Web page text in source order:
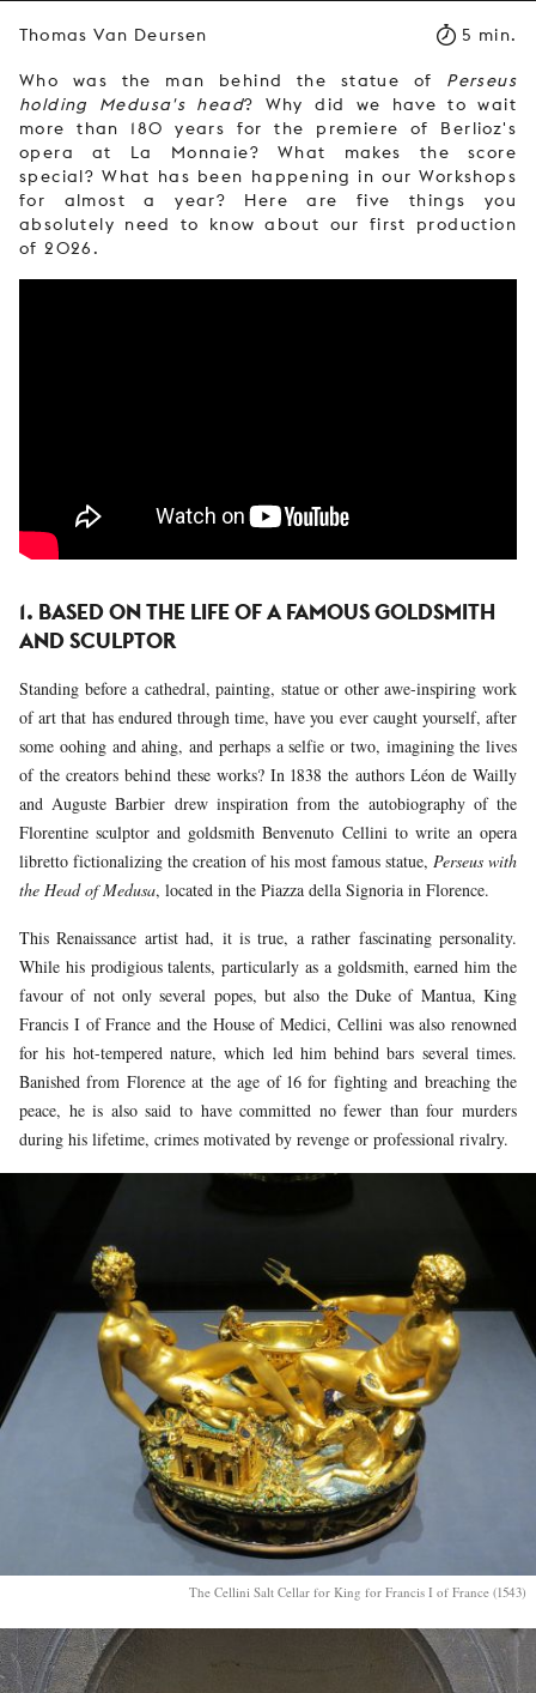
Thomas Van Deursen 5 min.
Who was the man behind the statue of Perseus
holding Medusa's head? Why did we have to wait
more than 180 years for the premiere of Berlioz's
opera at La Monnaie? What makes the score
special? What has been happening in our Workshops
for almost a year? Here are five things you
absolutely need to know about our first production
of 2026.
1. BASED ON THE LIFE OF A FAMOUS GOLDSMITH
AND SCULPTOR
Standing before a cathedral, painting, statue or other awe-inspiring work
of art that has endured through time, have you ever caught yourself, after
some oohing and ahing, and perhaps a selfie or two, imagining the lives
of the creators behind these works? In 1838 the authors Léon de Wailly
and Auguste Barbier drew inspiration from the autobiography of the
Florentine sculptor and goldsmith Benvenuto Cellini to write an opera
libretto fictionalizing the creation of his most famous statue, Perseus with
the Head of Medusa, located in the Piazza della Signoria in Florence.
This Renaissance artist had, it is true, a rather fascinating personality.
While his prodigious talents, particularly as a goldsmith, earned him the
favour of not only several popes, but also the Duke of Mantua, King
Francis I of France and the House of Medici, Cellini was also renowned
for his hot-tempered nature, which led him behind bars several times.
Banished from Florence at the age of 16 for fighting and breaching the
peace, he is also said to have committed no fewer than four murders
during his lifetime, crimes motivated by revenge or professional rivalry.
The Cellini Salt Cellar for King for Francis I of France (1543)